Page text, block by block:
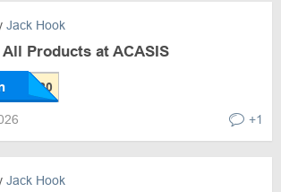
Jack Hook
Products at ACASIS
+1
Jack Hook